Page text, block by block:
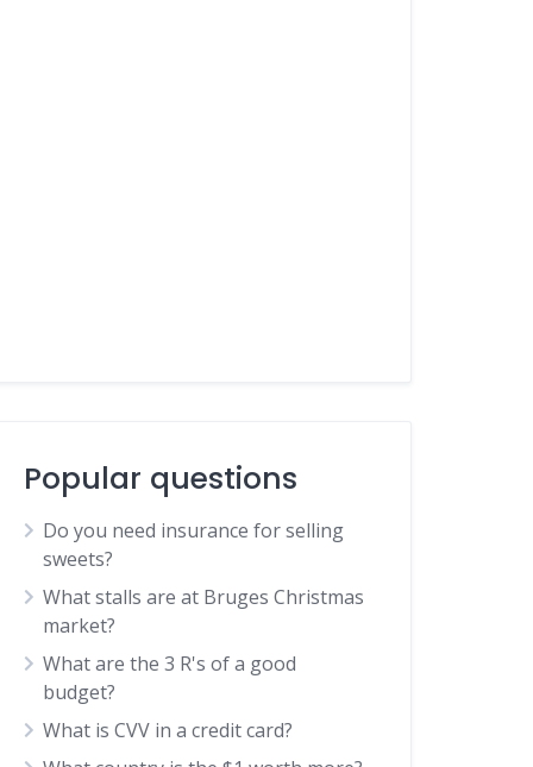
Popular questions
Do you need insurance for selling
sweets?
What stalls are at Bruges Christmas
market?
What are the 3 R's of a good
budget?
What is CVV in a credit card?